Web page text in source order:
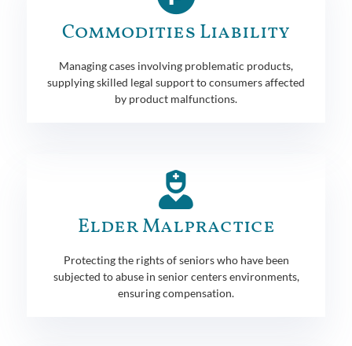
Commodities Liability
Managing cases involving problematic products,
supplying skilled legal support to consumers affected
by product malfunctions.
Elder Malpractice
Protecting the rights of seniors who have been
subjected to abuse in senior centers environments,
ensuring compensation.